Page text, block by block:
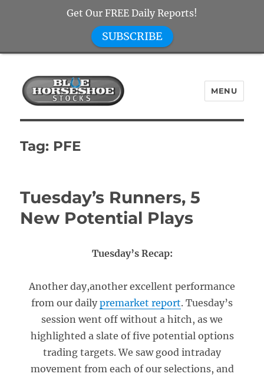
Blue Horseshoe Stocks
MENU
Tag: PFE
Tuesday’s Runners, 5
New Potential Plays
Tuesday’s Recap:
Another day,another excellent performance
from our daily premarket report. Tuesday’s
session went off without a hitch, as we
highlighted a slate of five potential options
trading targets. We saw good intraday
movement from each of our selections, and
Get Our FREE Daily Reports!
SUBSCRIBE